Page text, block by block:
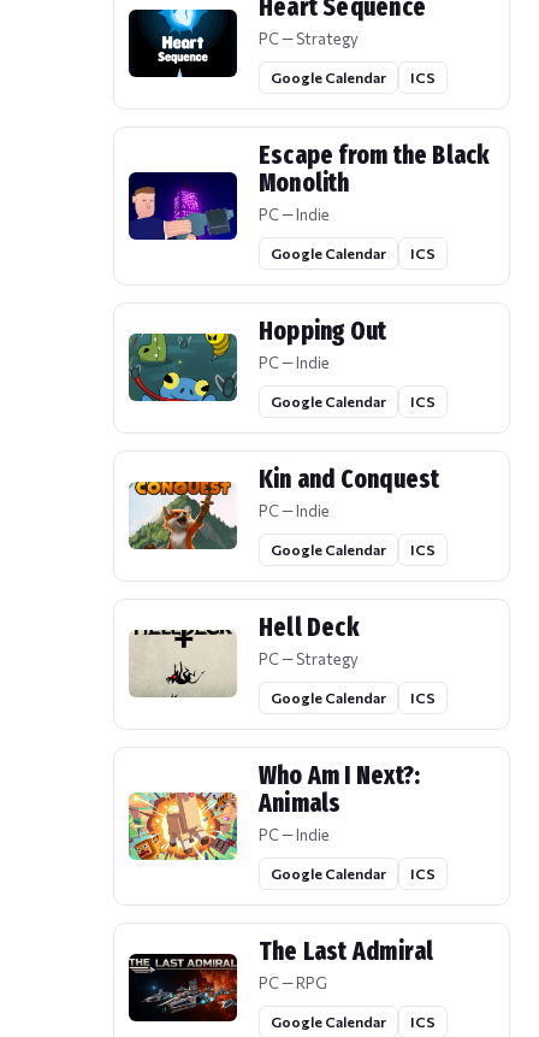
Heart Sequence
PC — Strategy
Google Calendar ICS
Escape from the Black
Monolith
PC — Indie
Google Calendar ICS
Hopping Out
PC — Indie
Google Calendar ICS
Kin and Conquest
PC — Indie
Google Calendar ICS
Hell Deck
PC — Strategy
Google Calendar ICS
Who Am I Next?:
Animals
PC — Indie
Google Calendar ICS
The Last Admiral
PC — RPG
Google Calendar ICS